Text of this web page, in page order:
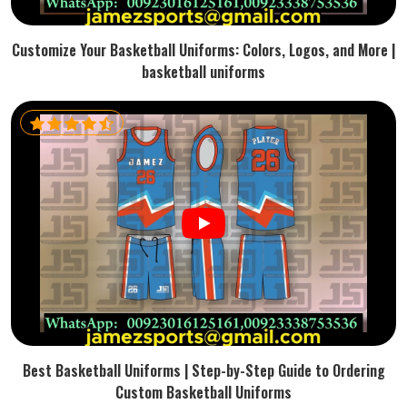
Customize Your Basketball Uniforms: Colors, Logos, and More |
basketball uniforms
Best Basketball Uniforms | Step-by-Step Guide to Ordering
Custom Basketball Uniforms